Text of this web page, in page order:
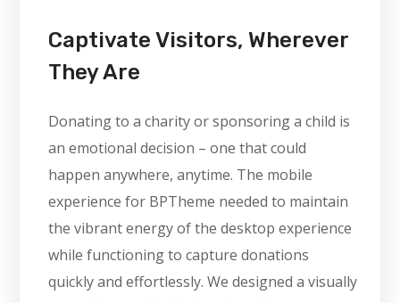
Captivate Visitors, Wherever
They Are
Donating to a charity or sponsoring a child is
an emotional decision – one that could
happen anywhere, anytime. The mobile
experience for BPTheme needed to maintain
the vibrant energy of the desktop experience
while functioning to capture donations
quickly and effortlessly. We designed a visually